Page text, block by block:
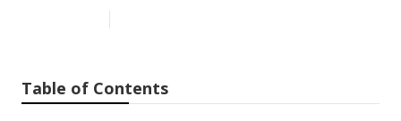
Table of Contents